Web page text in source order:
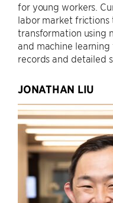
for young workers.
labor market frictions
transformation using
and machine
records and detailed
JONATHAN LIU